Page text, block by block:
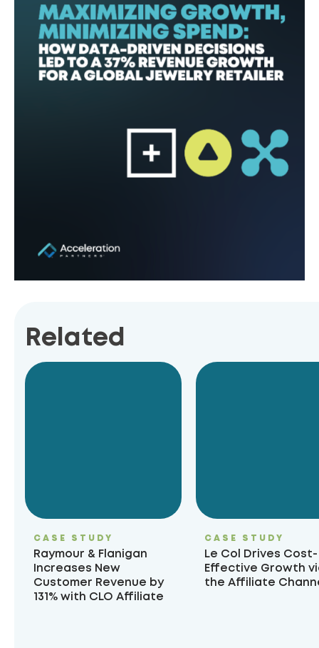
Related
CASE STUDY
Raymour & Flanigan
Increases New
Customer Revenue by
131% with CLO Affiliate
CASE STUDY
Le Col Drives Cost-
Effective Growth
the Affiliate